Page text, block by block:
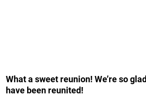
What a sweet reunion! We’re so
have been reunited!